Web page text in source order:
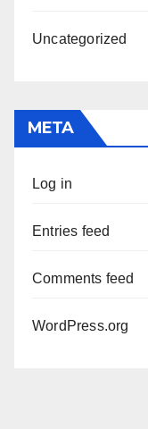
Uncategorized
META
Log in
Entries feed
Comments feed
WordPress.org